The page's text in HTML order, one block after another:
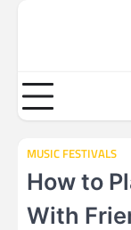
MUSIC FESTIVALS
How to
With